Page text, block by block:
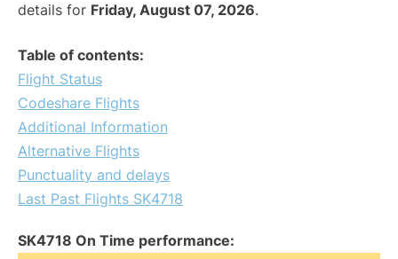
details for Friday, August 07, 2026.
Table of contents:
Flight Status
Codeshare Flights
Additional Information
Alternative Flights
Punctuality and delays
Last Past Flights SK4718
SK4718 On Time performance: